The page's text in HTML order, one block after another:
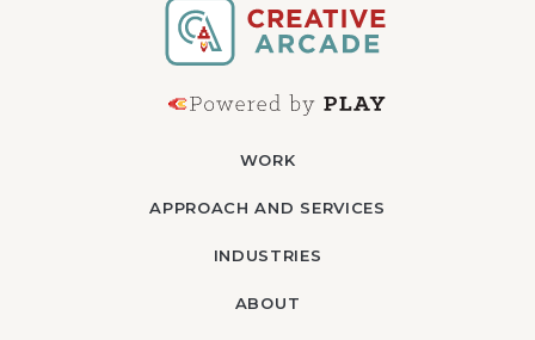
WORK
APPROACH AND SERVICES
INDUSTRIES
ABOUT